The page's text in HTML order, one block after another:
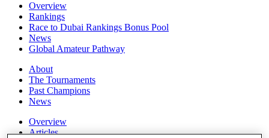
Overview
Rankings
Race to Dubai Rankings Bonus Pool
News
Global Amateur Pathway
About
The Tournaments
Past Champions
News
Overview
Articles